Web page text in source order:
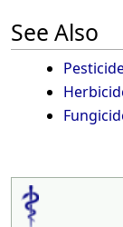
See Also